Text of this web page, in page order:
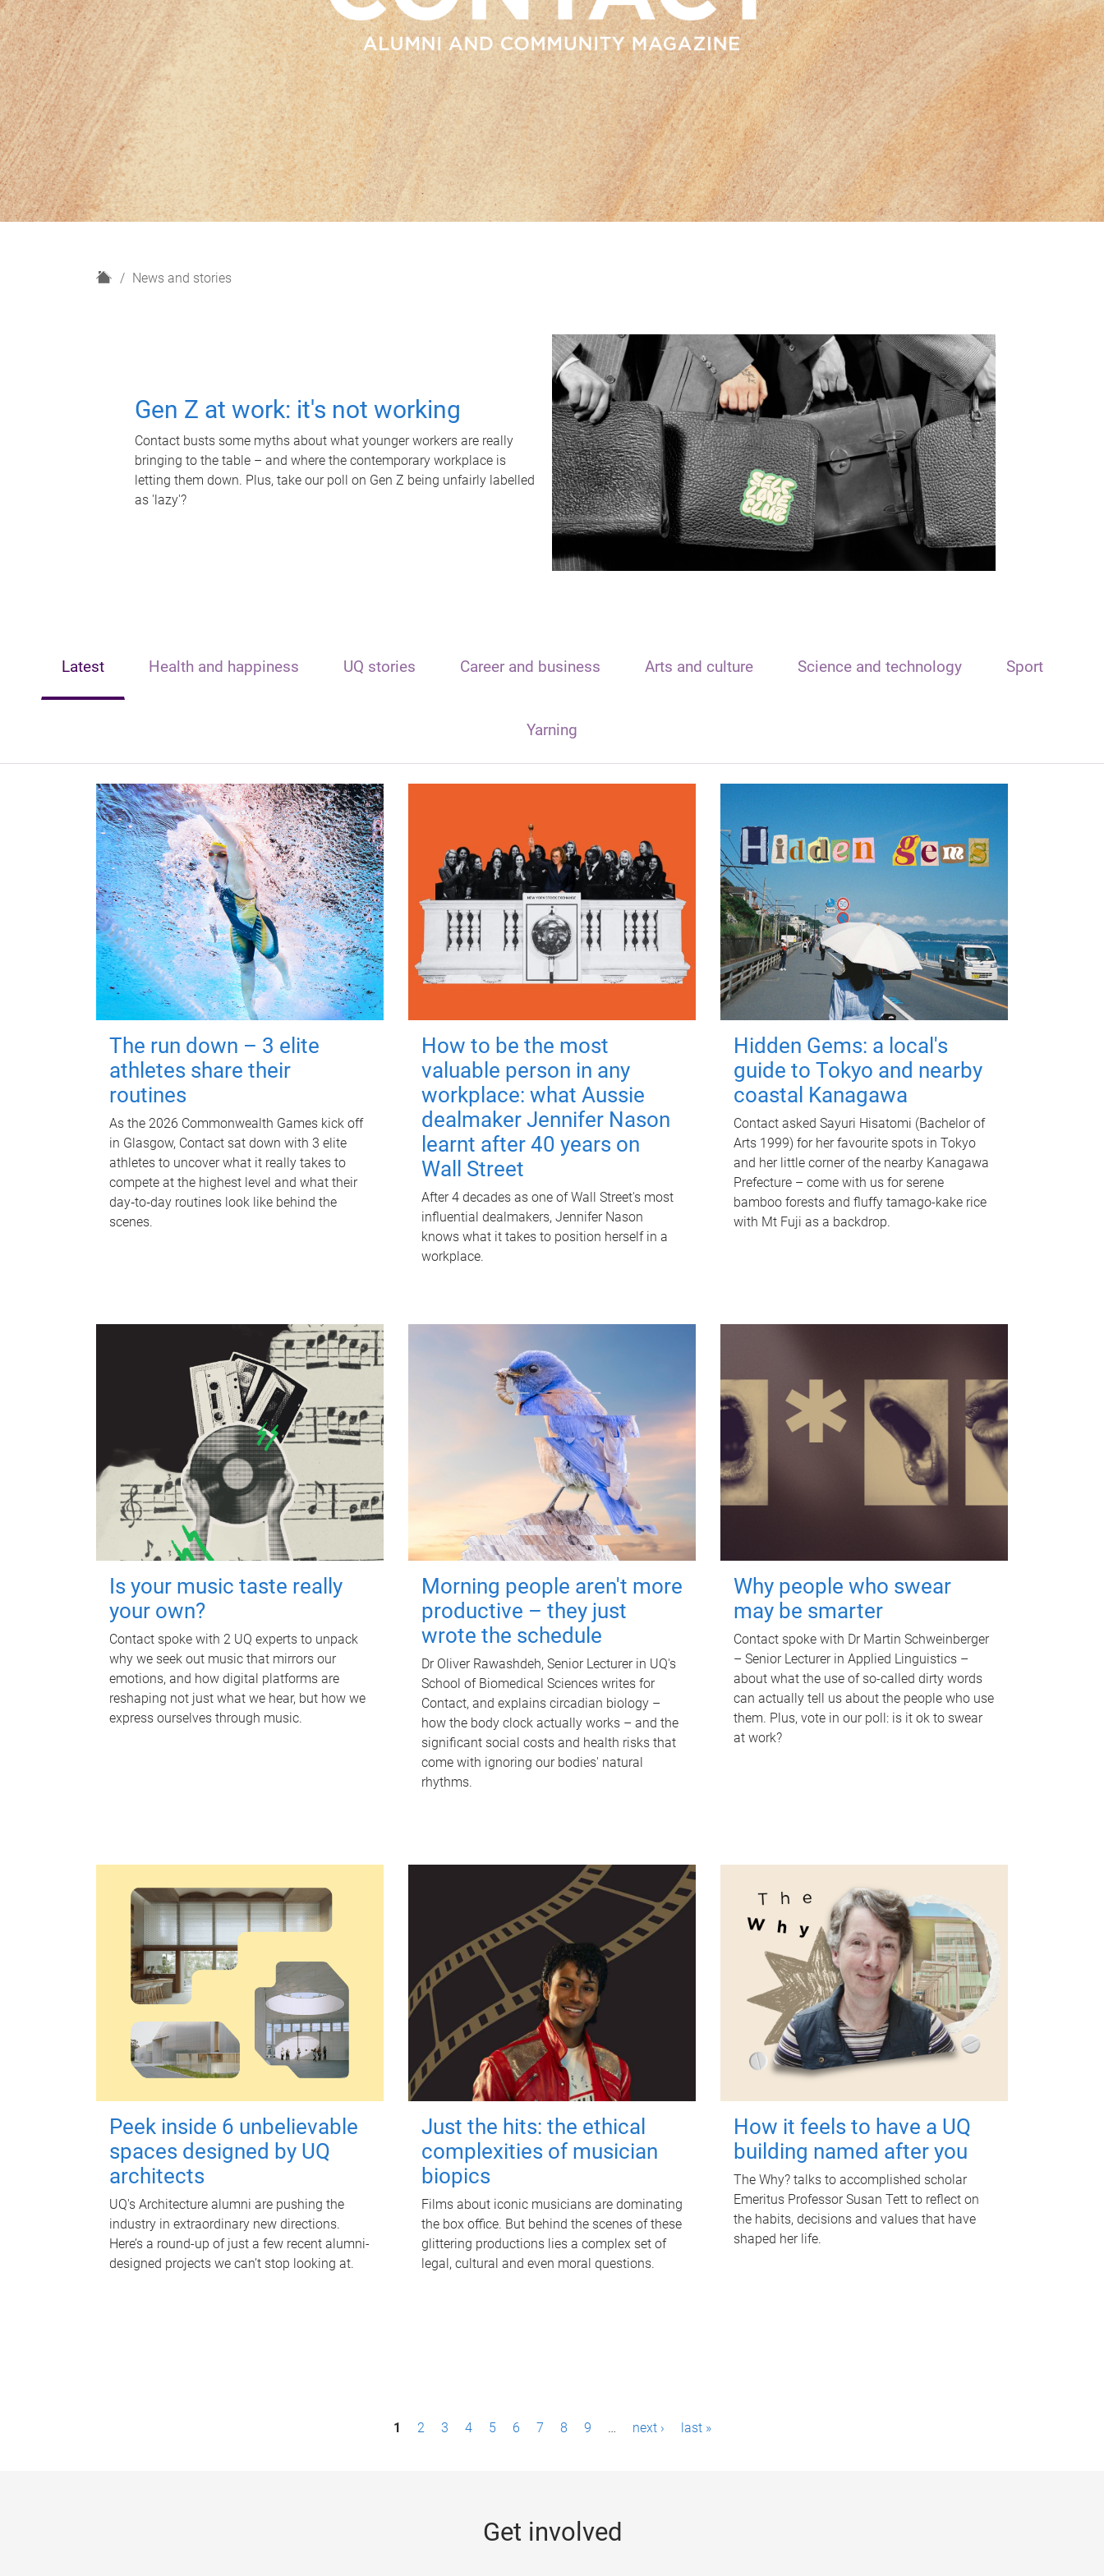
H
News and stories
Gen Z at work: it's not working
Contact busts some myths about what younger workers are really
bringing to the table – and where the contemporary workplace is
letting them down. Plus, take our poll on Gen Z being unfairly labelled
as 'lazy'?
Latest Health and happiness UQ stories Career and business Arts and culture Science and technology Sport
Yarning
The run down – 3 elite
athletes share their
routines
As the 2026 Commonwealth Games kick off
in Glasgow, Contact sat down with 3 elite
athletes to uncover what it really takes to
compete at the highest level and what their
day‑to‑day routines look like behind the
scenes.
How to be the most
valuable person in any
workplace: what Aussie
dealmaker Jennifer Nason
learnt after 40 years on
Wall Street
After 4 decades as one of Wall Street's most
influential dealmakers, Jennifer Nason
knows what it takes to position herself in a
workplace.
Hidden Gems: a local's
guide to Tokyo and nearby
coastal Kanagawa
Contact asked Sayuri Hisatomi (Bachelor of
Arts 1999) for her favourite spots in Tokyo
and her little corner of the nearby Kanagawa
Prefecture – come with us for serene
bamboo forests and fluffy tamago-kake rice
with Mt Fuji as a backdrop.
Is your music taste really
your own?
Contact spoke with 2 UQ experts to unpack
why we seek out music that mirrors our
emotions, and how digital platforms are
reshaping not just what we hear, but how we
express ourselves through music.
Morning people aren't more
productive – they just
wrote the schedule
Dr Oliver Rawashdeh, Senior Lecturer in UQ's
School of Biomedical Sciences writes for
Contact, and explains circadian biology –
how the body clock actually works – and the
significant social costs and health risks that
come with ignoring our bodies' natural
rhythms.
Why people who swear
may be smarter
Contact spoke with Dr Martin Schweinberger
– Senior Lecturer in Applied Linguistics –
about what the use of so-called dirty words
can actually tell us about the people who use
them. Plus, vote in our poll: is it ok to swear
at work?
Peek inside 6 unbelievable
spaces designed by UQ
architects
UQ's Architecture alumni are pushing the
industry in extraordinary new directions.
Here’s a round-up of just a few recent alumni-
designed projects we can’t stop looking at.
Just the hits: the ethical
complexities of musician
biopics
Films about iconic musicians are dominating
the box office. But behind the scenes of these
glittering productions lies a complex set of
legal, cultural and even moral questions.
How it feels to have a UQ
building named after you
The Why? talks to accomplished scholar
Emeritus Professor Susan Tett to reflect on
the habits, decisions and values that have
shaped her life.
1 2 3 4 5 6 7 8 9 … next › last »
Get involved